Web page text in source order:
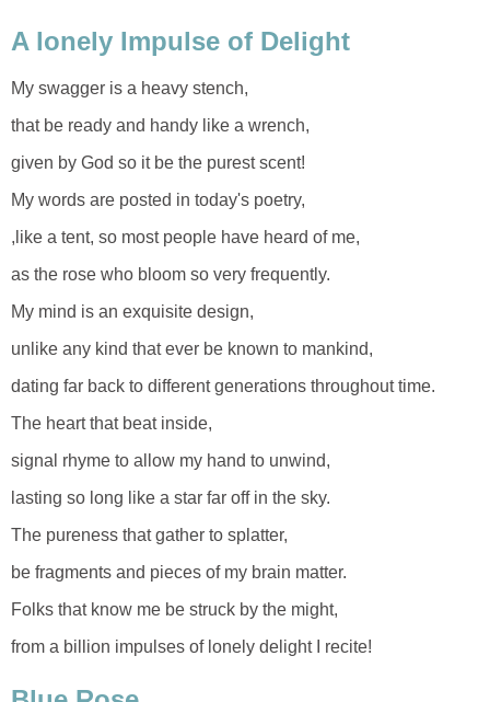
A lonely Impulse of Delight
My swagger is a heavy stench,
that be ready and handy like a wrench,
given by God so it be the purest scent!
My words are posted in today's poetry,
,like a tent, so most people have heard of me,
as the rose who bloom so very frequently.
My mind is an exquisite design,
unlike any kind that ever be known to mankind,
dating far back to different generations throughout time.
The heart that beat inside,
signal rhyme to allow my hand to unwind,
lasting so long like a star far off in the sky.
The pureness that gather to splatter,
be fragments and pieces of my brain matter.
Folks that know me be struck by the might,
from a billion impulses of lonely delight I recite!